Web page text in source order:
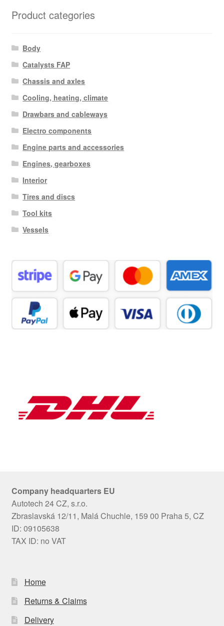
Product categories
Body
Catalysts FAP
Chassis and axles
Cooling, heating, climate
Drawbars and cableways
Electro components
Engine parts and accessories
Engines, gearboxes
Interior
Tires and discs
Tool kits
Vessels
Company headquarters EU
Autotech 24 CZ, s.r.o.
Zbraslavská 12/11, Malá Chuchle, 159 00 Praha 5, CZ
ID: 09105638
TAX ID: no VAT
Home
Returns & Claims
Delivery